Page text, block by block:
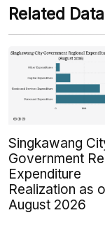
Related Data
Singkawang
Government
Expenditure
Realization as
August 2026